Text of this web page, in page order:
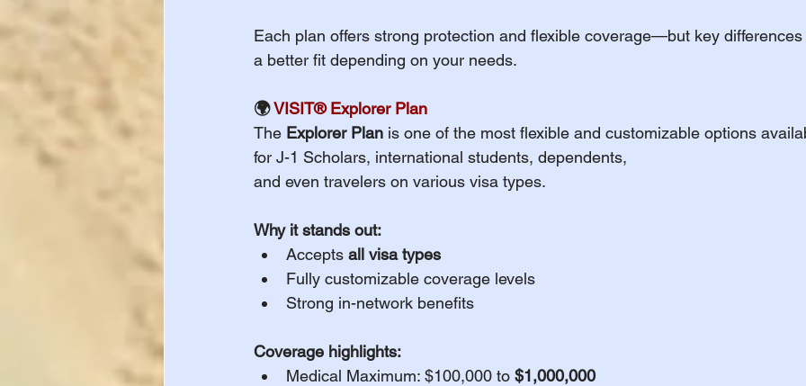
International Student Athlete
WAIVER DEADLINES - Fall 2026 EXPAT Plans
Study Abroad Travel Insurance
International Student Athletes
Each plan offers strong protection and flexible coverage—but key
a better fit depending on your needs.
🌍 VISIT® Explorer Plan
The Explorer Plan is one of the most flexible and customizable options
for J-1 Scholars, international students, dependents,
and even travelers on various visa types.
Why it stands out:
Accepts all visa types
Fully customizable coverage levels
Strong in-network benefits
Coverage highlights:
Medical Maximum: $100,000 to $1,000,000